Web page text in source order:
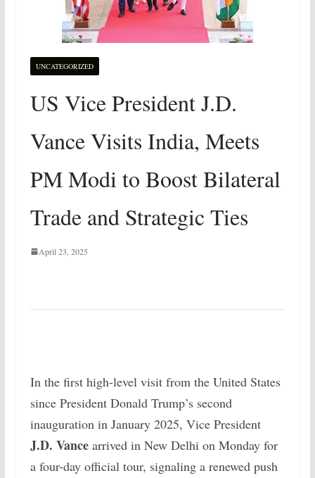
UNCATEGORIZED
US Vice President J.D.
Vance Visits India, Meets
PM Modi to Boost Bilateral
Trade and Strategic Ties
April 23, 2025
In the first high-level visit from the United States
since President Donald Trump’s second
inauguration in January 2025, Vice President
J.D. Vancearrived in New Delhi on Monday for
a four-day official tour, signaling a renewed push